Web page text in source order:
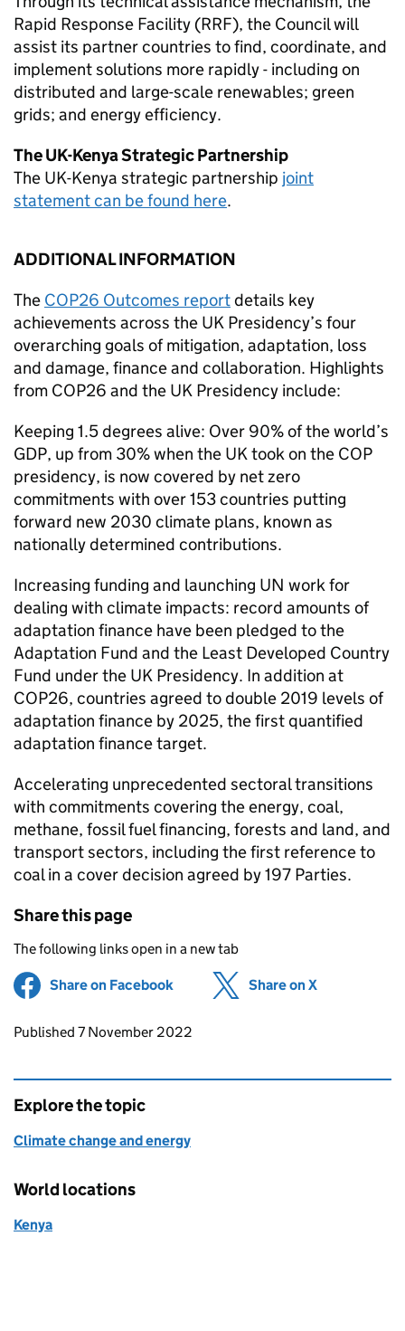
Rapid Response Facility (RRF), the Council will
assist its partner countries to find, coordinate, and
implement solutions more rapidly - including on
distributed and large-scale renewables; green
grids; and energy efficiency.
The UK-Kenya Strategic Partnership
The UK-Kenya strategic partnership joint
statement can be found here.
ADDITIONAL INFORMATION
The COP26 Outcomes reportdetails key
achievements across the UK Presidency’s four
overarching goals of mitigation, adaptation, loss
and damage, finance and collaboration. Highlights
from COP26 and the UK Presidency include:
Keeping 1.5 degrees alive: Over 90% of the world’s
GDP, up from 30% when the UK took on the COP
presidency, is now covered by net zero
commitments with over 153 countries putting
forward new 2030 climate plans, known as
nationally determined contributions.
Increasing funding and launching UN work for
dealing with climate impacts: record amounts of
adaptation finance have been pledged to the
Adaptation Fund and the Least Developed Country
Fund under the UK Presidency. In addition at
COP26, countries agreed to double 2019 levels of
adaptation finance by 2025, the first quantified
adaptation finance target.
Accelerating unprecedented sectoral transitions
with commitments covering the energy, coal,
methane, fossil fuel financing, forests and land, and
transport sectors, including the first reference to
coal in a cover decision agreed by 197 Parties.
Share this page
The following links open in a new tab
Share on Facebook (opens in new tab)
Share on X
Updates to this page
Published 7 November 2022
Explore the topic
Climate change and energy
World locations
Kenya